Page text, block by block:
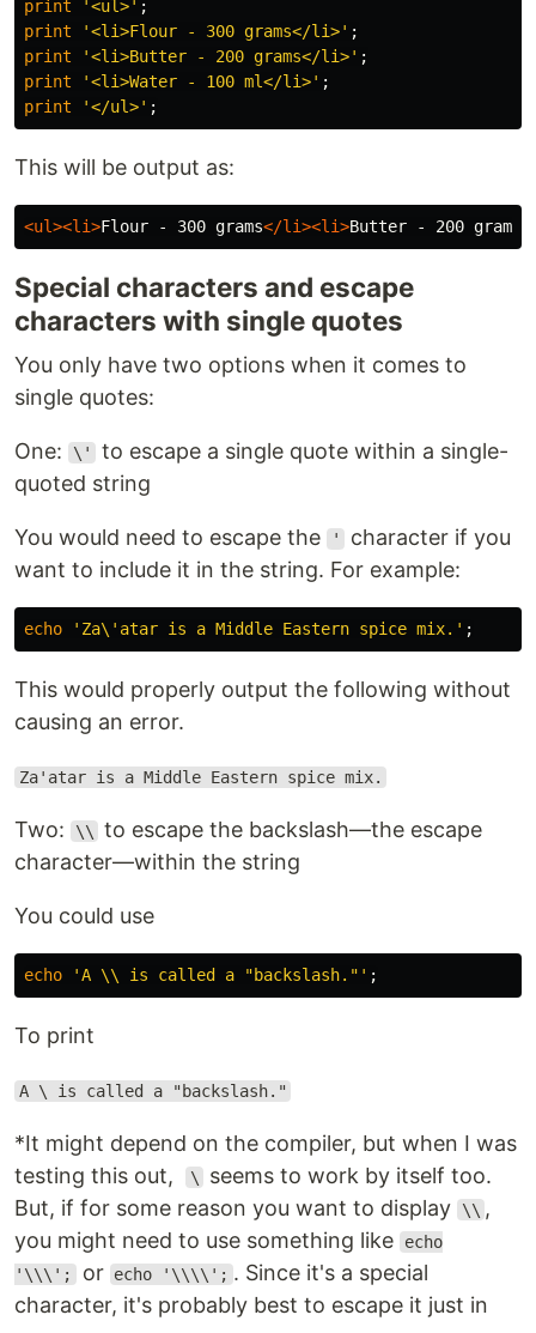
print '<ul>' ;
print
'<li>Flour - 300 grams</li>' ;
print
'<li>Butter - 200 grams</li>' ;
print
'<li>Water - 100 ml</li>' ;
print
'</ul>' ;
This will be output as:
<ul><li>Flour - 300 grams</li><li>Butter - 200 grams
Special characters and escape
characters with single quotes
You only have two options when it comes to
single quotes:
One: \'
to escape a single quote within a single-
quoted string
You would need to escape the '
character if you
want to include it in the string. For example:
echo 'Za\'atar is a Middle Eastern spice mix.' ;
This would properly output the following without
causing an error.
Za'atar is a Middle Eastern spice mix.
Two: \\
to escape the backslash—the escape
character—within the string
You could use
echo 'A \\ is called a "backslash."' ;
To print
A \ is called a "backslash."
*It might depend on the compiler, but when I was
testing this out,
\
seems to work by itself too.
But, if for some reason you want to display
\\ ,
you might need to use something like
echo
'\\\'; or echo '\\\\'; . Since it's a special
character, it's probably best to escape it just in